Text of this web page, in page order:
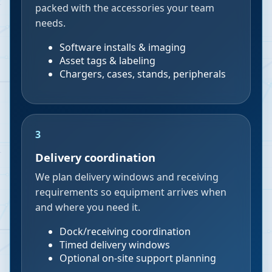
packed with the accessories your team
needs.
Software installs & imaging
Asset tags & labeling
Chargers, cases, stands, peripherals
3
Delivery coordination
We plan delivery windows and receiving
requirements so equipment arrives when
and where you need it.
Dock/receiving coordination
Timed delivery windows
Optional on-site support planning